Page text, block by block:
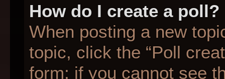
How do I create a poll?
When posting a new
topic, click the “Poll
form; if you cannot see